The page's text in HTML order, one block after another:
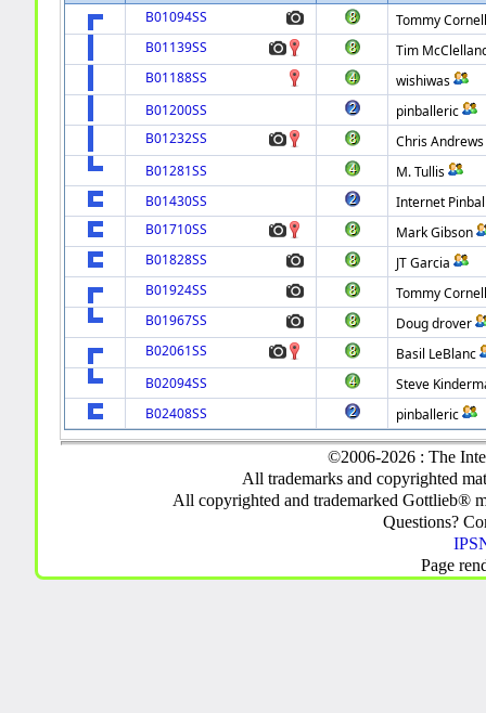
B01094SS
Tommy
B01139SS
Tim
B01188SS
wishiwas
B01200SS
pinballeric
B01232SS
Chris Andrews
B01281SS
M. Tullis
B01430SS
Internet
B01710SS
Mark Gibson
B01828SS
JT Garcia
B01924SS
Tommy
B01967SS
Doug drover
B02061SS
Basil LeBlanc
B02094SS
Steve
B02408SS
pinballeric
©2006-2026 : The
All trademarks and copyrighted
All copyrighted and trademarked Gottlieb®
Questions?
Page